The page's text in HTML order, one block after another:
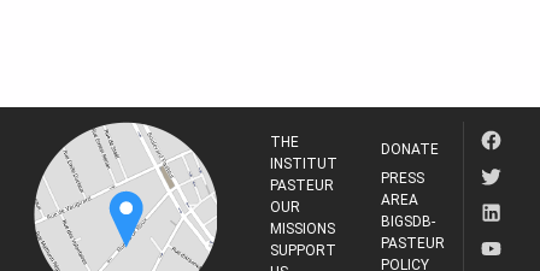
THE
INSTITUT
PASTEUR
OUR
MISSIONS
SUPPORT
DONATE
PRESS
AREA
BIGSDB-
PASTEUR
POLICY